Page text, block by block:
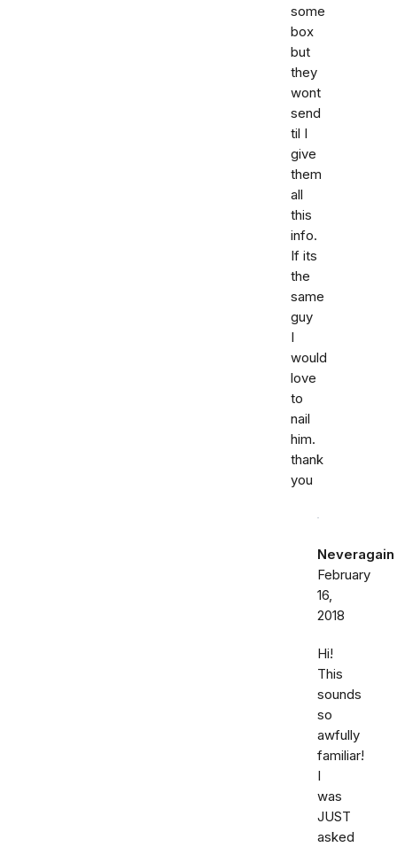
some
box
but
they
wont
send
til I
give
them
all
this
info.
If its
the
same
guy
I
would
love
to
nail
him.
thank
you
Neveragain
February
16,
2018
Hi!
This
sounds
so
awfully
familiar!
I
was
JUST
asked